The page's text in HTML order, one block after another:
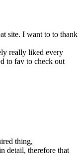
site. I want to to thank
really liked every
to fav to check out
thing,
detail, therefore that